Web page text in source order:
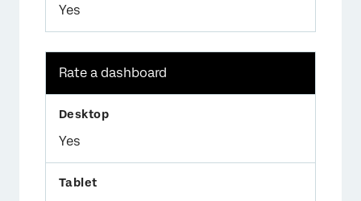
Yes
Rate a dashboard
Yes